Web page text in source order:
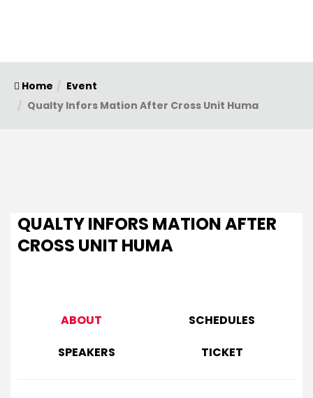
Home
Event
Qualty Infors Mation After Cross Unit Huma
QUALTY INFORS MATION AFTER
CROSS UNIT HUMA
ABOUT
SCHEDULES
SPEAKERS
TICKET